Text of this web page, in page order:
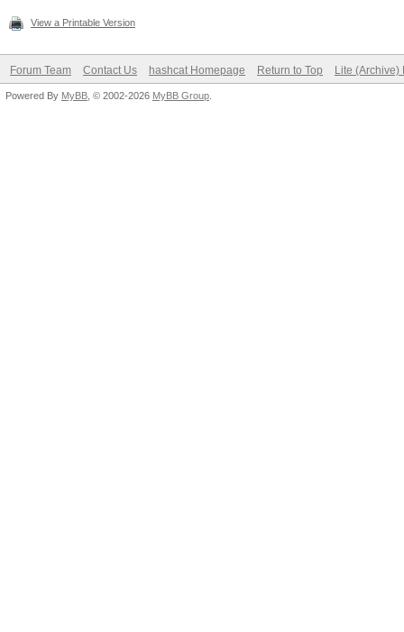
View a Printable Version
Forum Team Contact Us hashcat Homepage Return to Top Lite (Archive)
Powered By MyBB , © 2002-2026 MyBB Group